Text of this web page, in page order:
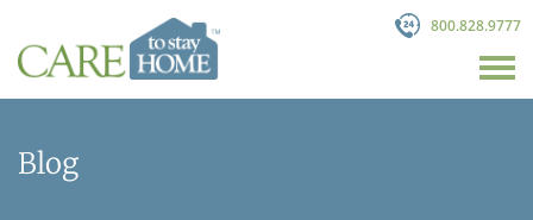
800.828.9777
Blog